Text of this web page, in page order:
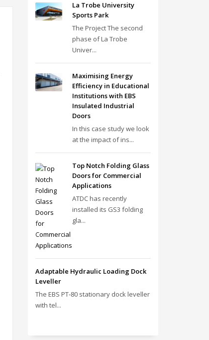
La Trobe University
Sports Park
The Project The second
phase of La Trobe
Univer...
Maximising Energy
Efficiency in Educational
Institutions with EBS
Insulated Industrial
Doors
In this case study we look
at the impact of ins...
Top Notch Folding Glass
Doors for Commercial
Applications
ATDC has recently
installed its GS3 folding
gla...
Adaptable Hydraulic Loading Dock
Leveller
The EBS PT‑80 stationary dock leveller
with tel...